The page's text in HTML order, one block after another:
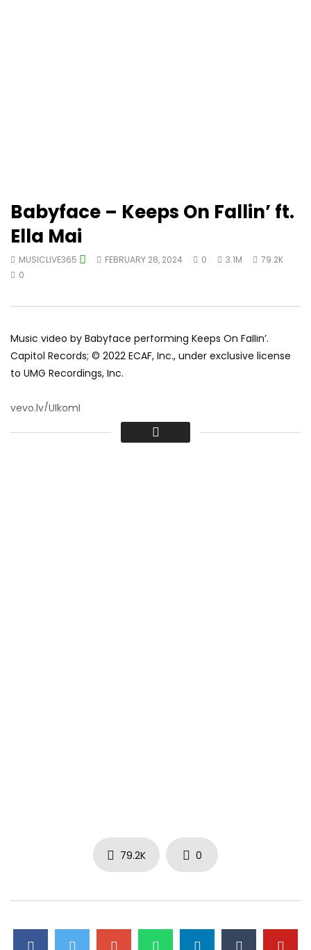
Babyface – Keeps On Fallin’ ft.
Ella Mai
MUSICLIVE365 FEBRUARY 28, 2024 0 3.1M
79.2K
0
Music video by Babyface performing Keeps On Fallin’.
Capitol Records; © 2022 ECAF, Inc., under exclusive license
to UMG Recordings, Inc.
vevo.ly/UIkomI
79.2K 0